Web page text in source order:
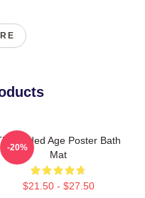
Gilded Age Poster Bath
Mat
$21.50 - $27.50
-20%